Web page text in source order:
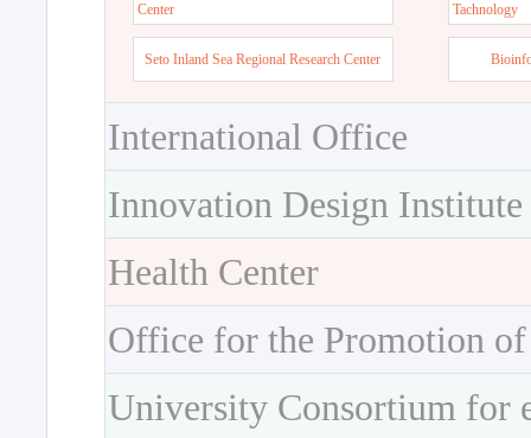
Center
Tachnology
Seto Inland Sea Regional Research Center
International Office
Innovation Design Institute
Health Center
Office for the Promotion
University Consortium for